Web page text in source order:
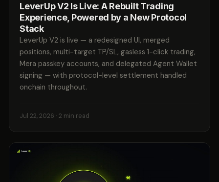
LeverUp V2 Is Live: A Rebuilt Trading
Experience, Powered by a New Protocol
Stack
LeverUp V2 is live — a redesigned UI, merged
positions, multi-target TP/SL, gasless 1-click trading,
Mera passkey accounts, and delegated Agent Wallet
signing — with protocol-level settlement handled
onchain throughout.
Jul 22, 2026 · 2 min read